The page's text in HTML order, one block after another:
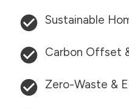
Sustainable
Carbon Offset
Zero-Waste &